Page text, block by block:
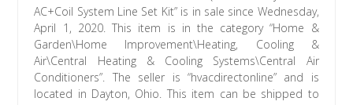
AC+Coil System Line Set Kit” is in sale since Wednesday,
April 1, 2020. This item is in the category “Home &
Garden\Home Improvement\Heating, Cooling &
Air\Central Heating & Cooling Systems\Central Air
Conditioners”. The seller is “hvacdirectonline” and is
located in Dayton, Ohio. This item can be shipped to